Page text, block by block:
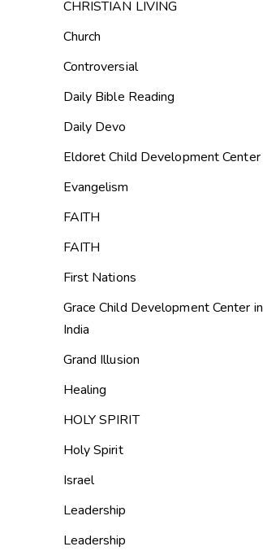
CHRISTIAN LIVING
Church
Controversial
Daily Bible Reading
Daily Devo
Eldoret Child Development Center
Evangelism
FAITH
FAITH
First Nations
Grace Child Development Center in
India
Grand Illusion
Healing
HOLY SPIRIT
Holy Spirit
Israel
Leadership
Leadership